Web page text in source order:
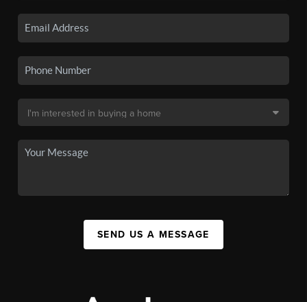
SEND US A MESSAGE